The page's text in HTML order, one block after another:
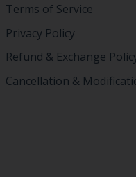
Terms of Service
Privacy Policy
Refund & Exchange
Cancellation &